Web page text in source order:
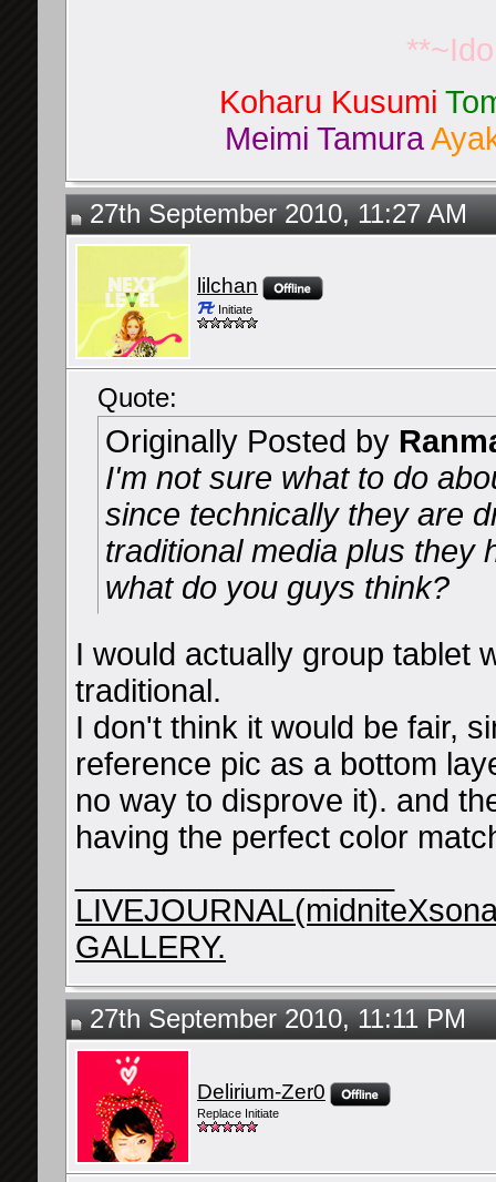
Koharu Kusumi
Meimi Tamura
27th September 2010, 11:27 AM
lilchan
Initiate
Quote:
Originally Posted by
I'm not sure what to do
since technically they are
traditional media plus they
what do you guys think?
I would actually group tablet
traditional.
I don't think it would be fair,
reference pic as a bottom
no way to disprove it). and
having the perfect color
GALLERY.
27th September 2010, 11:11 PM
Delirium-Zer0
Replace Initiate